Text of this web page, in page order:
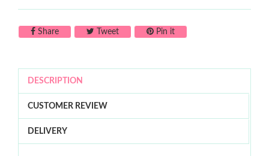
ShareShare on Facebook
TweetTweet on Twitter
Pin itPin on Pinterest
DESCRIPTION
CUSTOMER REVIEW
DELIVERY